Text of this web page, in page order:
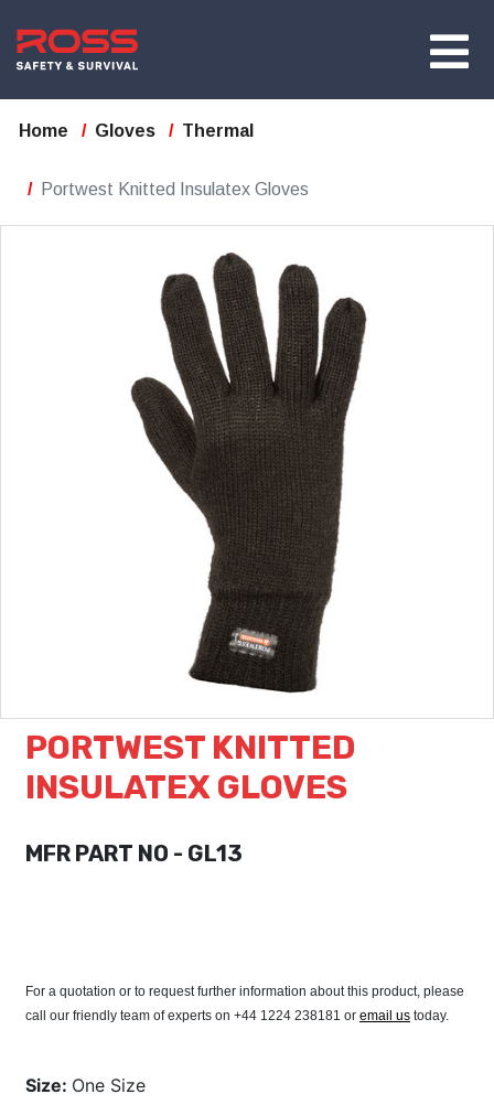
Home Gloves Thermal
Portwest Knitted Insulatex Gloves
PORTWEST KNITTED
INSULATEX GLOVES
MFR PART NO - GL13
For a quotation or to request further information about this product, please
call our friendly team of experts on +44 1224 238181 or email us today.
Size: One Size